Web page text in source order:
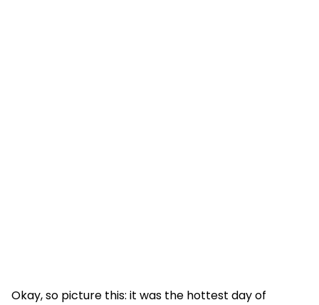
Okay, so picture this: it was the hottest day of